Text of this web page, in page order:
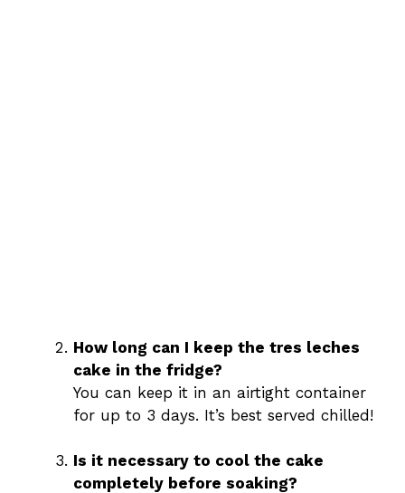
How long can I keep the tres leches
cake in the fridge?
You can keep it in an airtight container
for up to 3 days. It’s best served chilled!
Is it necessary to cool the cake
completely before soaking?